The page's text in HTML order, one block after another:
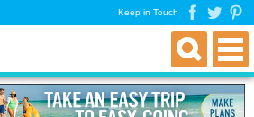
Keep in Touch
find an rv campground